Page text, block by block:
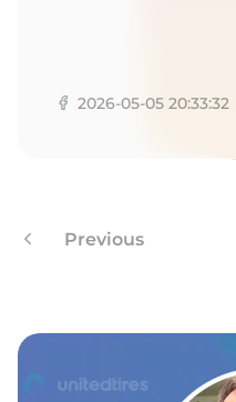
2026-05-05 20:33:32
Previous